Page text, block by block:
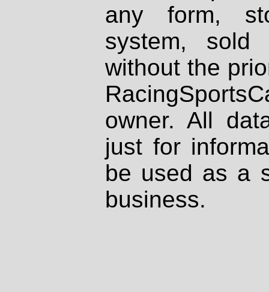
any form,
system, sold
without the
owner. All
just for
be used as a
business.